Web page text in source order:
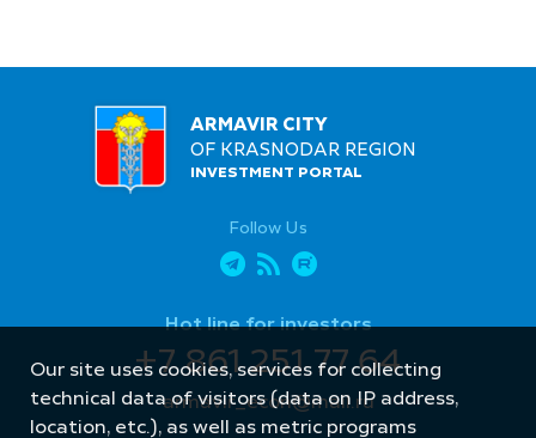
ARMAVIR CITY
OF KRASNODAR REGION
INVESTMENT PORTAL
Follow Us
Hot line for investors
+7 861 251 77 64
armavir_econ@mail.ru
Our site uses cookies, services for collecting
technical data of visitors (data on IP address,
location, etc.), as well as metric programs